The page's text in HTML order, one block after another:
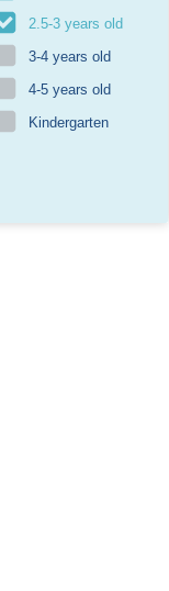
2.5-3 years old
3-4 years old
4-5 years old
Kindergarten